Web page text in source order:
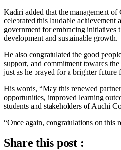
Kadiri added that the management of
celebrated this laudable achievement
government for embracing initiatives
development and sustainable growth.
He also congratulated the good
support, and commitment towards
just as he prayed for a brighter future
His words, “May this renewed
opportunities, improved learning
students and stakeholders of Auchi
“Once again, congratulations on this
Share this post :